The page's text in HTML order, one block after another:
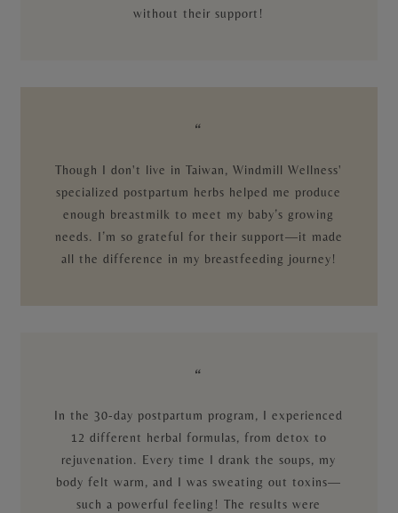
without their support!
“
Though I don't live in Taiwan, Windmill Wellness'
specialized postpartum herbs helped me produce
enough breastmilk to meet my baby’s growing
needs. I’m so grateful for their support—it made
all the difference in my breastfeeding journey!
“
In the 30-day postpartum program, I experienced
12 different herbal formulas, from detox to
rejuvenation. Every time I drank the soups, my
body felt warm, and I was sweating out toxins—
such a powerful feeling! The results were